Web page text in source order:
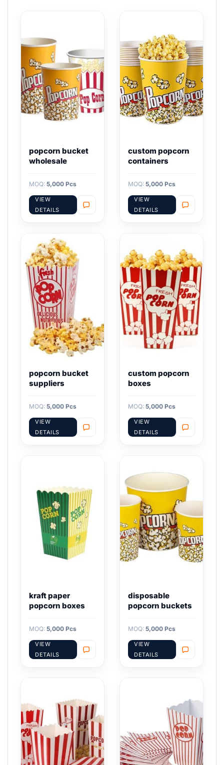
popcorn bucket
wholesale
MOQ: 5,000 Pcs
VIEW
DETAILS
custom popcorn
containers
MOQ: 5,000 Pcs
VIEW
DETAILS
popcorn bucket
suppliers
MOQ: 5,000 Pcs
VIEW
DETAILS
custom popcorn
boxes
MOQ: 5,000 Pcs
VIEW
DETAILS
kraft paper
popcorn boxes
MOQ: 5,000 Pcs
VIEW
DETAILS
disposable
popcorn buckets
MOQ: 5,000 Pcs
VIEW
DETAILS